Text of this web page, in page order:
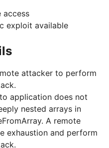
access
exploit available
attacker to perform
application does not
nested arrays in
A remote
exhaustion and perform